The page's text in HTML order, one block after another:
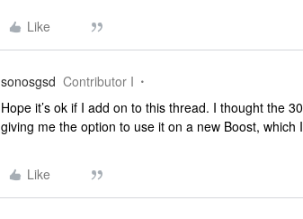
Like
sonosgsd Contributor I
Hope it’s ok if I add on to this thread. I thought the
giving me the option to use it on a new Boost, which
Like